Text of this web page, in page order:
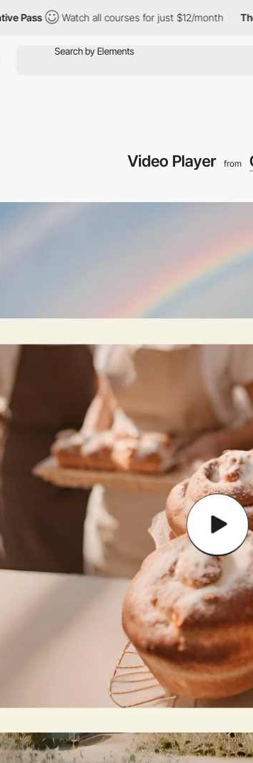
Watch all courses for just $12/month The Creative
Video Player from